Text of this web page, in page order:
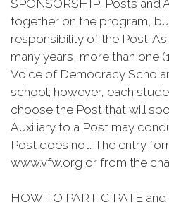
SPONSORSHIP: Posts and
together on the program,
responsibility of the Post.
many years, more than one
Voice of Democracy
school; however, each
choose the Post that will
Auxiliary to a Post may
Post does not. The entry
www.vfw.org or from the
HOW TO PARTICIPATE